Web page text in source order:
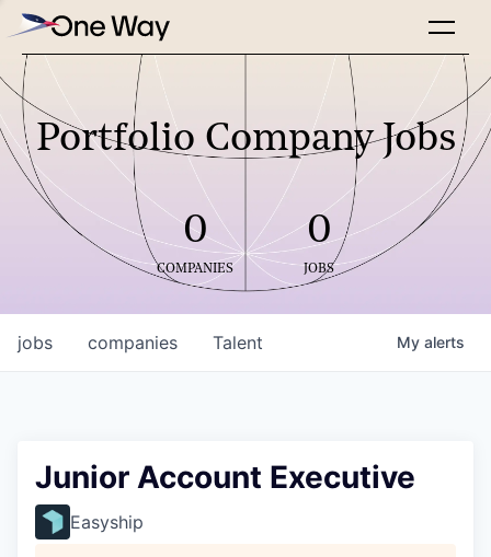
Portfolio Company Jobs
0
COMPANIES
0
JOBS
jobs companies Talent My alerts
Junior Account Executive
Easyship